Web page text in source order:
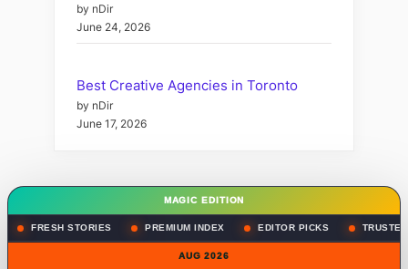
by nDir
June 24, 2026
Best Creative Agencies in Toronto
by nDir
June 17, 2026
MAGIC EDITION
FRESH STORIES PREMIUM INDEX EDITOR PICKS
AUG 2026